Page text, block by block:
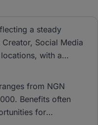
a steady
Social Media
with a
from NGN
Benefits often
for